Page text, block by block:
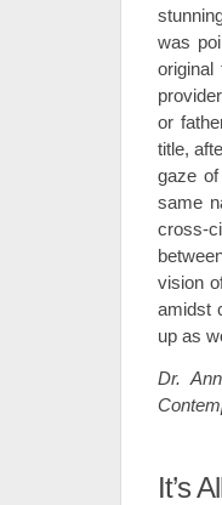
was
or
title,
gaze
same
cross-
vision
amidst
up as
Dr.
It’s